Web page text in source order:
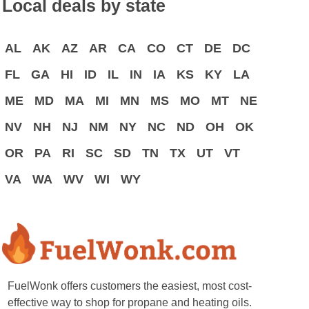
Local deals by state
AL AK AZ AR CA CO CT DE
DC
FL
GA HI ID IL IN IA KS KY
LA
ME
MD MA MI MN MS MO MT
NE
NV
NH NJ NM NY NC ND OH
OK
OR
PA RI SC SD TN TX UT
VT
VA
WA WV WI WY
FuelWonk offers customers the easiest, most cost-
effective way to shop for propane and heating oils.